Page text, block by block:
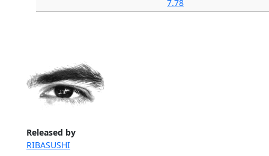
Released by
RIBASUSHI
7.78